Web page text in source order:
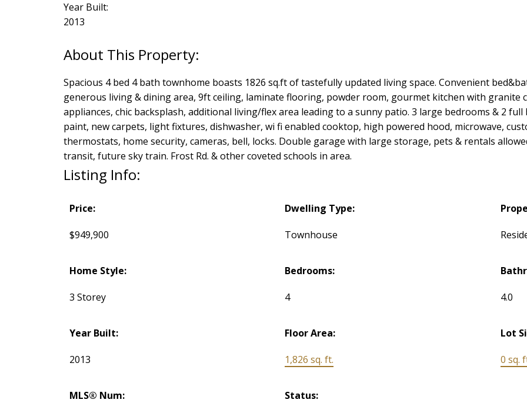
Year Built:
2013
Spacious 4 bed 4 bath townhome boasts 1826 sq.ft of tastefully updated living space. Convenient
generous living & dining area, 9ft ceiling, laminate flooring, powder room, gourmet kitchen with granite
appliances, chic backsplash, additional living/flex area leading to a sunny patio. 3 large bedrooms & 2
paint, new carpets, light fixtures, dishwasher, wi fi enabled cooktop, high powered hood, microwave,
thermostats, home security, cameras, bell, locks. Double garage with large storage, pets & rentals
transit, future sky train. Frost Rd. & other coveted schools in area.
Listing Info:
Price:
$949,900
Dwelling Type:
Townhouse
Home Style:
3 Storey
Bedrooms:
4 4.0
Year Built:
2013
Floor Area:
1,826 sq. ft.
Lot
0 sq.
MLS® Num: Status: